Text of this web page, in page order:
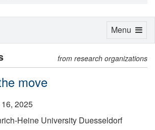
from research organizations
move
2025
Heine University Duesseldorf
Toggle
Menu